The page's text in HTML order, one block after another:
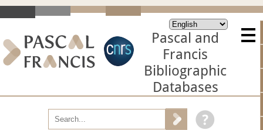
Pascal and
Francis
Bibliographic
Databases